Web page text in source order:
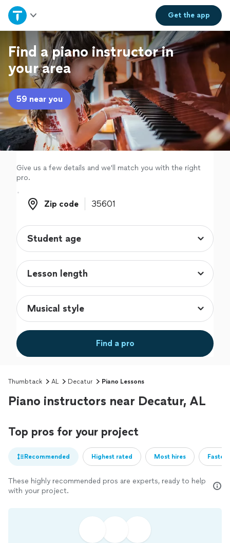
Get theapp
Home
Explore Services
Join as a pro
Sign up
Log in
Find a piano instructor in
your area
59 near you
Give us a few details and we'll match you with the right
pro.
Zip code
Zip code
Find a pro
Thumbtack AL Decatur Piano Lessons
Piano instructors near Decatur, AL
Top pros for your project
Recommended Highest rated Most hires
These highly recommended pros are experts, ready to help
with your project.